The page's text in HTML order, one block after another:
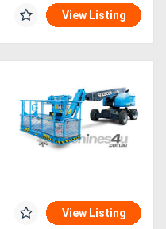
View Listing
View Listing